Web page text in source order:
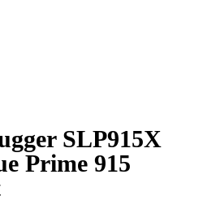
SLP915X
Prime 915